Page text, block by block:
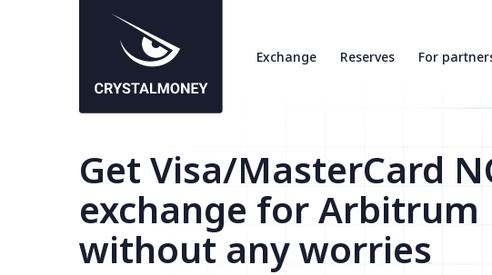
Exchange Reserves For
Get Visa/MasterCard
exchange for Arbitrum
without any worries